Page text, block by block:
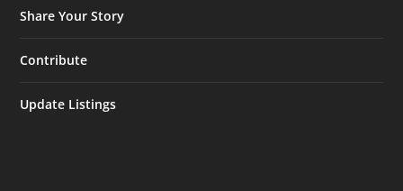
Share Your Story
Contribute
Update Listings